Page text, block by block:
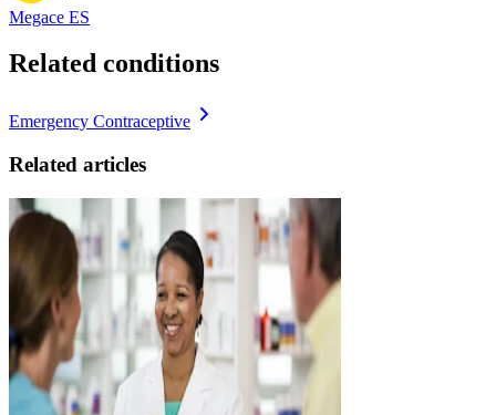
Megace ES
Related conditions
Emergency Contraceptive
Related articles